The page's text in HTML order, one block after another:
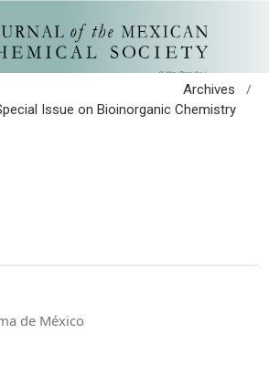
Archives /
Issue on Bioinorganic Chemistry
de México